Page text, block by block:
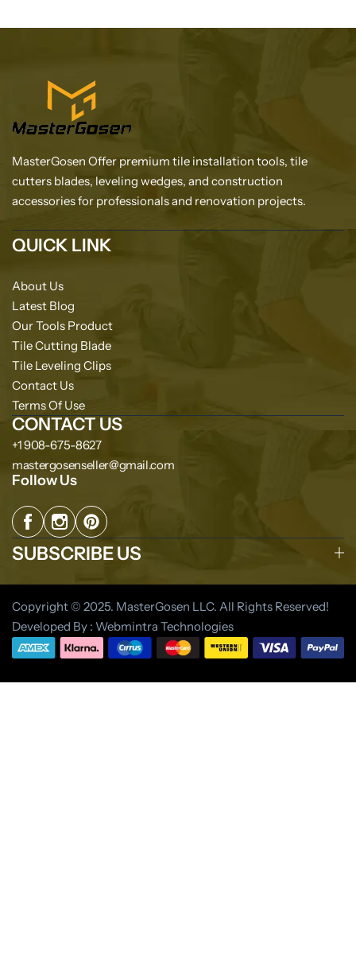
MasterGosen Offer premium tile installation tools, tile
cutters blades, leveling wedges, and construction
accessories for professionals and renovation projects.
QUICK LINK
About Us
Latest Blog
Our Tools Product
Tile Cutting Blade
Tile Leveling Clips
Contact Us
Terms Of Use
CONTACT US
+1 908-675-8627
mastergosenseller@gmail.com
Follow Us
SUBSCRIBE US
Copyright © 2025. MasterGosen LLC. All Rights Reserved!
Developed By : Webmintra Technologies